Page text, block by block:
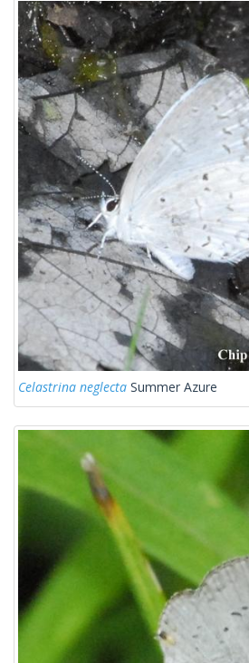
Celastrina neglecta Summer Azure